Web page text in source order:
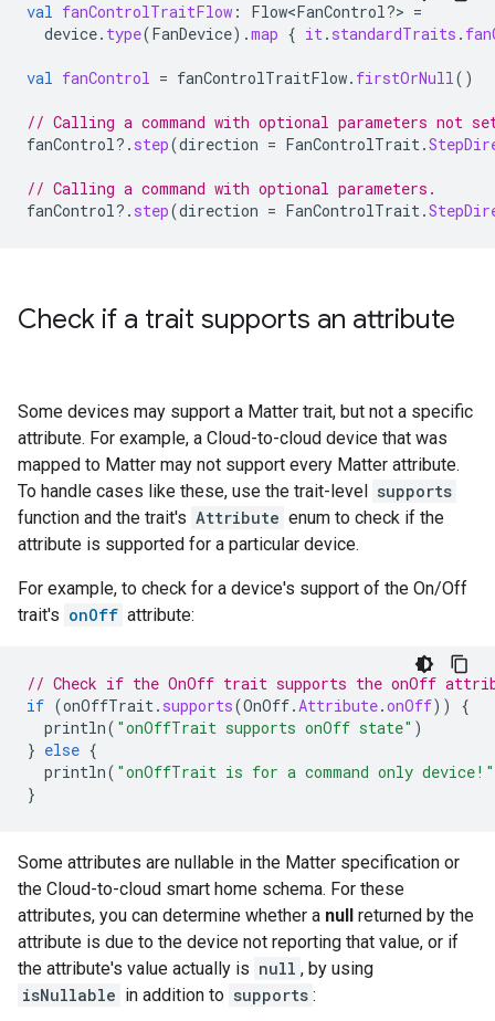
val fanControlTraitFlow : Flow<FanControl?> =
device. type(FanDevice).map { it. standardTraits .
val fanControl = fanControlTraitFlow. firstOrNull()
// Calling a command with optional parameters not
fanControl?. step(direction = FanControlTrait.
// Calling a command with optional parameters.
fanControl?. step(direction = FanControlTrait.
Check if a trait supports an attribute
Some devices may support a Matter trait, but not a specific
attribute. For example, a Cloud-to-cloud device that was
mapped to Matter may not support every Matter attribute.
To handle cases like these, use the trait-level supports
function and the trait's Attribute enum to check if the
attribute is supported for a particular device.
For example, to check for a device's support of the On/Off
trait's onOff attribute:
// Check if the OnOff trait supports the onOff
if (onOffTrait. supports(OnOff.Attribute.onOff))
{
println( "onOffTrait supports onOff state" )
} else {
println( "onOffTrait is for a command only device!"
}
Some attributes are nullable in the Matter specification or
the Cloud-to-cloud smart home schema. For these
attributes, you can determine whether a null returned by the
attribute is due to the device not reporting that value, or if
the attribute's value actually is null , by using
isNullable in addition to supports :